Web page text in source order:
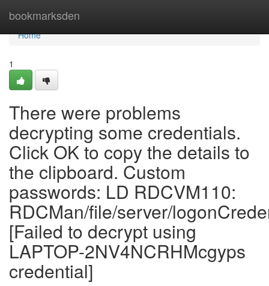
bookmarksden
Home
Home
1
There were problems
decrypting some credentials.
Click OK to copy the details to
the clipboard. Custom
passwords: LD RDCVM110:
RDCMan/file/server/
[Failed to decrypt using
LAPTOP-2NV4NCRHMcgyps
credential]